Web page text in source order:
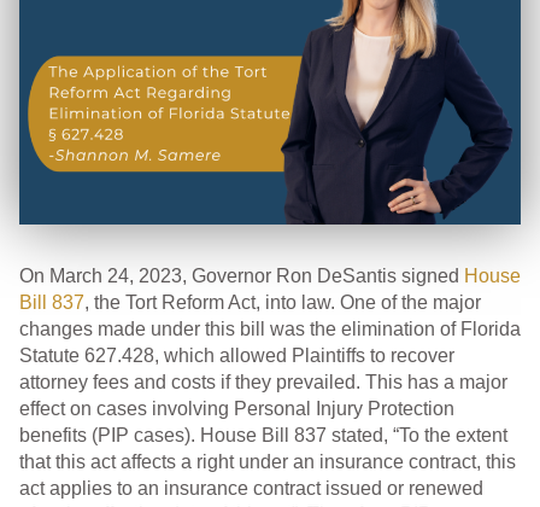
On March 24, 2023, Governor Ron DeSantis signed House
Bill 837, the Tort Reform Act, into law. One of the major
changes made under this bill was the elimination of Florida
Statute 627.428, which allowed Plaintiffs to recover
attorney fees and costs if they prevailed. This has a major
effect on cases involving Personal Injury Protection
benefits (PIP cases). House Bill 837 stated, “To the extent
that this act affects a right under an insurance contract, this
act applies to an insurance contract issued or renewed